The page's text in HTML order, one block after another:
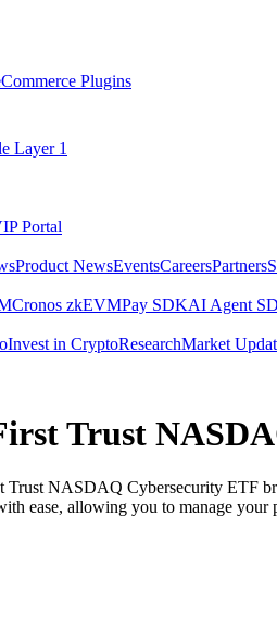
Plugins
Layer 1
Portal
Product NewsEventsCareersPartners
Cronos zkEVMPay SDKAI Agent
Invest in CryptoResearchMarket
Trust
Trust NASDAQ Cybersecurity ETF
ease, allowing you to manage your